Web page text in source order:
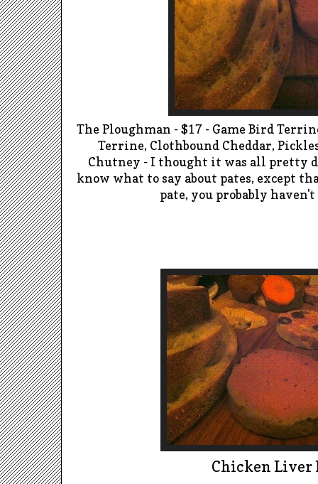
The Ploughman - $17 - Game Bird
Terrine, Clothbound Cheddar,
Chutney -I thought it was all pretty
know what to say about pates, except
pate, you probably haven't
Chicken Liver